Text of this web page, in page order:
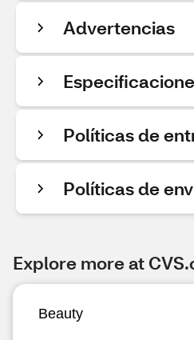
Advertencias
Políticas de
Políticas de
Explore more at
Beauty